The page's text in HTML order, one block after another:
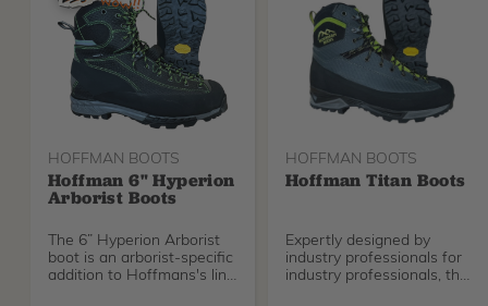
HOFFMAN BOOTS
Hoffman 6" Hyperion
Arborist Boots
The 6” Hyperion Arborist
boot is an arborist-specific
addition to Hoffmans's line
HOFFMAN BOOTS
Hoffman Titan Boots
Expertly designed by
industry professionals for
industry professionals, the